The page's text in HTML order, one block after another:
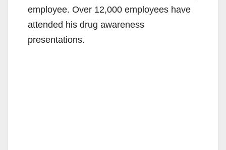
employee. Over 12,000 employees have
attended his drug awareness
presentations.